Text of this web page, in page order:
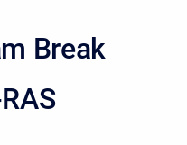
Break